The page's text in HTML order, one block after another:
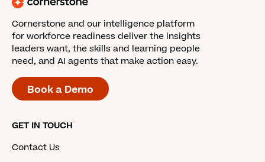
Cornerstone and our intelligence platform
for workforce readiness deliver the insights
leaders want, the skills and learning people
need, and AI agents that make action easy.
Book a Demo
GET IN TOUCH
Contact Us